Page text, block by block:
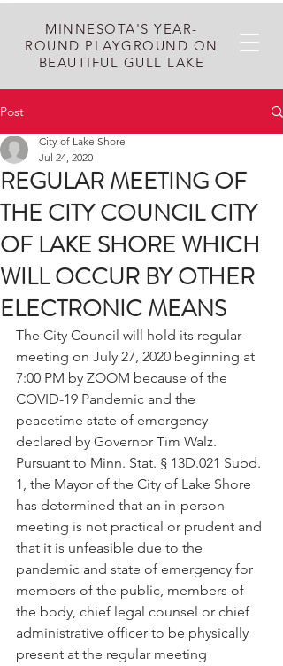
MINNESOTA'S YEAR-
ROUND PLAYGROUND ON
BEAUTIFUL GULL LAKE
Post
REGULAR MEETING OF
THE CITY COUNCIL CITY
OF LAKE SHORE WHICH
WILL OCCUR BY OTHER
ELECTRONIC MEANS
City of Lake Shore
Jul 24, 2020
The City Council will hold its regular
meeting on July 27, 2020 beginning at
7:00 PM by ZOOM because of the
COVID-19 Pandemic and the
peacetime state of emergency
declared by Governor Tim Walz.
Pursuant to Minn. Stat. § 13D.021 Subd.
1, the Mayor of the City of Lake Shore
has determined that an in-person
meeting is not practical or prudent and
that it is unfeasible due to the
pandemic and state of emergency for
members of the public, members of
the body, chief legal counsel or chief
administrative officer to be physically
present at the regular meeting